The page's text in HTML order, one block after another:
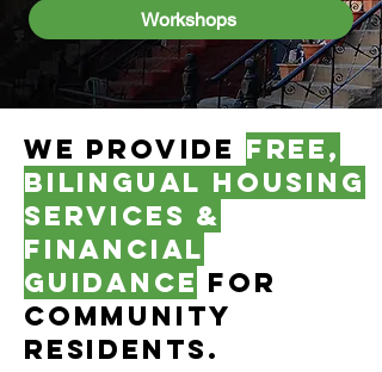
Workshops
We provide free,
bilingual housing
Services &
financial
guidance for
COMMUNITY
residents.